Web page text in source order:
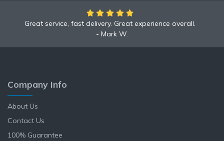
Great service, fast delivery. Great experience overall.
Mark W.
We had an amazing time at the Yankees game!
Anne L.
Company Info
About Us
Contact Us
100% Guarantee